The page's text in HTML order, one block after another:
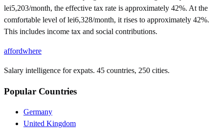
lei5,203/month, the effective tax rate is approximately 42%. At the
comfortable level of lei6,328/month, it rises to approximately 42%.
This includes income tax and social contributions.
affordwhere
Salary intelligence for expats. 45 countries, 250 cities.
Popular Countries
Germany
United Kingdom